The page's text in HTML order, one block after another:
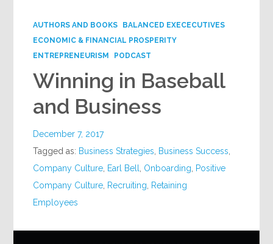
AUTHORS AND BOOKS
BALANCED EXECECUTIVES
ECONOMIC & FINANCIAL PROSPERITY
ENTREPRENEURISM
PODCAST
Winning in Baseball
and Business
December 7, 2017
Tagged as: Business Strategies Business Success
Company Culture Earl Bell Onboarding
Positive
Company Culture Recruiting
Retaining
Employees